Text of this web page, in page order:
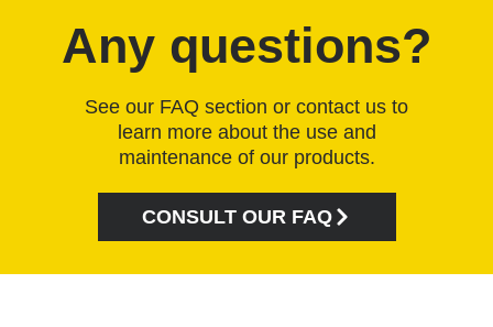
Any questions?
See our FAQ section or contact us to
learn more about the use and
maintenance of our products.
CONSULT OUR FAQ